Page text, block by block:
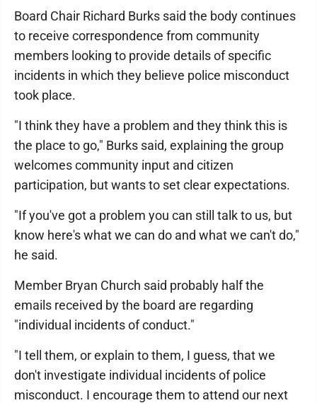
Board Chair Richard Burks said the body continues
to receive correspondence from community
members looking to provide details of specific
incidents in which they believe police misconduct
took place.
"I think they have a problem and they think this is
the place to go," Burks said, explaining the group
welcomes community input and citizen
participation, but wants to set clear expectations.
"If you've got a problem you can still talk to us, but
know here's what we can do and what we can't do,"
he said.
Member Bryan Church said probably half the
emails received by the board are regarding
"individual incidents of conduct."
"I tell them, or explain to them, I guess, that we
don't investigate individual incidents of police
misconduct. I encourage them to attend our next